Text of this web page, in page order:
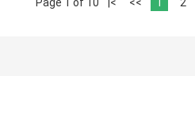
Page 1 of 10 |< << 1 2